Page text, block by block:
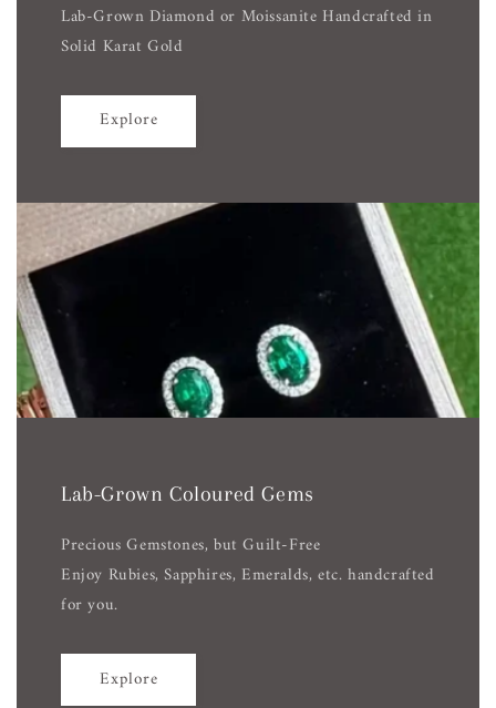
Lab-Grown Diamond or Moissanite Handcrafted in
Solid Karat Gold
Explore
Lab-Grown Coloured Gems
Precious Gemstones, but Guilt-Free
Enjoy Rubies, Sapphires, Emeralds, etc. handcrafted
for you.
Explore